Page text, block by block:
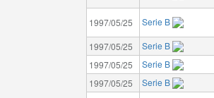
1997/05/25 Serie B
1997/05/25 Serie B
1997/05/25 Serie B
1997/05/25 Serie B